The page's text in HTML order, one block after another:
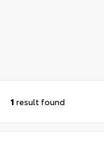
1 result found